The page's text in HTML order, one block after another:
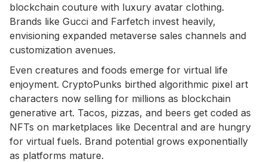
blockchain couture with luxury avatar clothing.
Brands like Gucci and Farfetch invest heavily,
envisioning expanded metaverse sales channels and
customization avenues.
Even creatures and foods emerge for virtual life
enjoyment. CryptoPunks birthed algorithmic pixel art
characters now selling for millions as blockchain
generative art. Tacos, pizzas, and beers get coded as
NFTs on marketplaces like Decentral and are hungry
for virtual fuels. Brand potential grows exponentially
as platforms mature.